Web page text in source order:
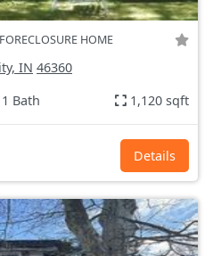
HOME
IN 46360
Bath 1,120 sqft
Details